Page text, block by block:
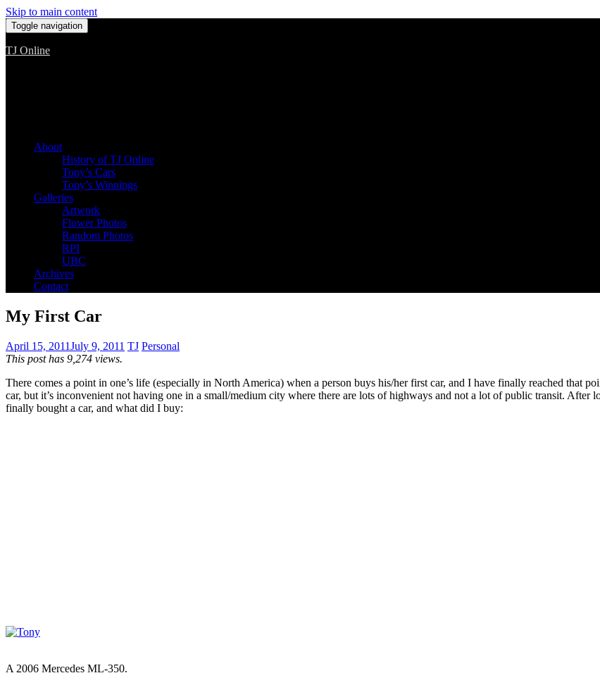
Skip to main content
Toggle navigation
TJ Online
About
History of TJ Online
Tony’s Cars
Tony’s Winnings
Galleries
Artwork
Flower Photos
Random Photos
RPI
UBC
Archives
Contact
My First Car
April 15, 2011July 9, 2011 TJ Personal
This post has 9,274 views.
There comes a point in one’s life (especially in North America) when a person buys his/her first car, and I have finally reached that
car, but it’s inconvenient not having one in a small/medium city where there are lots of highways and not a lot of public transit.
finally bought a car, and what did I buy:
A 2006 Mercedes ML-350.